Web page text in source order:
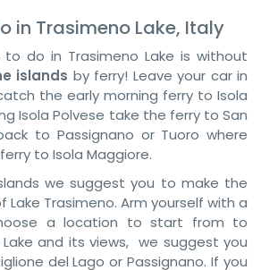
in Trasimeno Lake, Italy
do in Trasimeno Lake is without
islands by ferry! Leave your car in
the early morning ferry to Isola
Isola Polvese take the ferry to San
to Passignano or Tuoro where
to Isola Maggiore.
we suggest you to make the
Trasimeno. Arm yourself with a
a location to start from to
and its views, we suggest you
del Lago or Passignano. If you